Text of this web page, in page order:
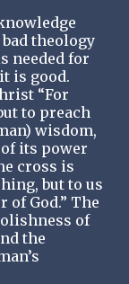
theology
needed for
is good.
“For
to preach
wisdom,
its power
cross is
but to us
of God.” The
of
the